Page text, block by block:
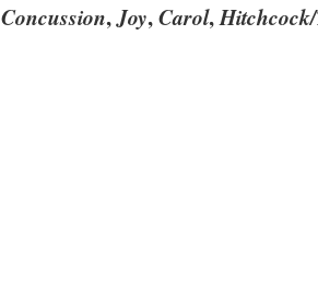
Concussion,Joy,Carol,